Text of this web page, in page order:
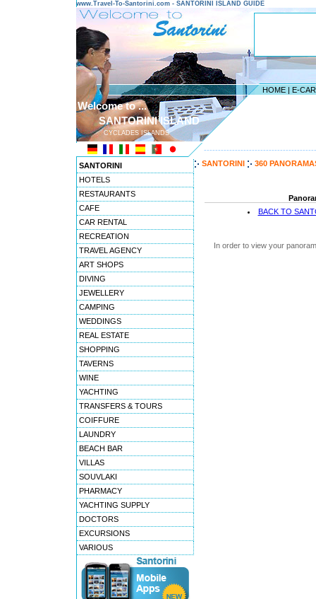
www.Travel-To-Santorini.com - SANTORINI ISLAND GUIDE
HOME | E-
Welcome to ...
SANTORINI ISLAND
CYCLADES ISLANDS
SANTORINI
HOTELS
RESTAURANTS
CAFE
CAR RENTAL
RECREATION
TRAVEL AGENCY
ART SHOPS
DIVING
JEWELLERY
CAMPING
WEDDINGS
REAL ESTATE
SHOPPING
TAVERNS
WINE
YACHTING
TRANSFERS & TOURS
COIFFURE
LAUNDRY
BEACH BAR
VILLAS
SOUVLAKI
PHARMACY
YACHTING SUPPLY
DOCTORS
EXCURSIONS
VARIOUS
SANTORINI 360
BACK TO
In order to view your